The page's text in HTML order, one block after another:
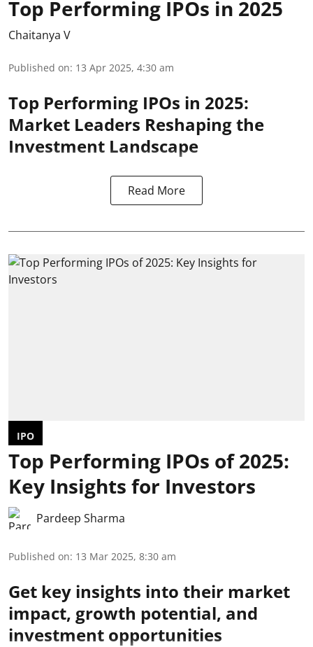
Top Performing IPOs in 2025
Chaitanya V
Published on: 13 Apr 2025, 4:30 am
Top Performing IPOs in 2025:
Market Leaders Reshaping the
Investment Landscape
Read More
IPO
Top Performing IPOs of 2025:
Key Insights for Investors
Pardeep Sharma
Published on: 13 Mar 2025, 8:30 am
Get key insights into their market
impact, growth potential, and
investment opportunities